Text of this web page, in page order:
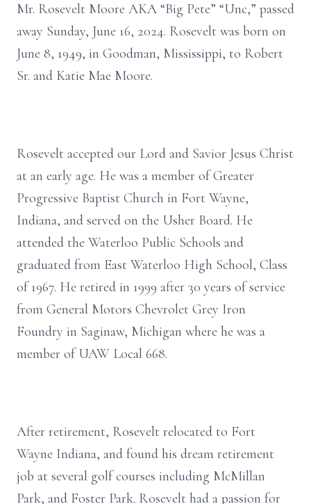
Mr. Rosevelt Moore AKA “Big Pete” “Unc,” passed
away Sunday, June 16, 2024. Rosevelt was born on
June 8, 1949, in Goodman, Mississippi, to Robert
Sr. and Katie Mae Moore.
Rosevelt accepted our Lord and Savior Jesus Christ
at an early age. He was a member of Greater
Progressive Baptist Church in Fort Wayne,
Indiana, and served on the Usher Board. He
attended the Waterloo Public Schools and
graduated from East Waterloo High School, Class
of 1967. He retired in 1999 after 30 years of service
from General Motors Chevrolet Grey Iron
Foundry in Saginaw, Michigan where he was a
member of UAW Local 668.
After retirement, Rosevelt relocated to Fort
Wayne Indiana, and found his dream retirement
job at several golf courses including McMillan
Park, and Foster Park. Rosevelt had a passion for